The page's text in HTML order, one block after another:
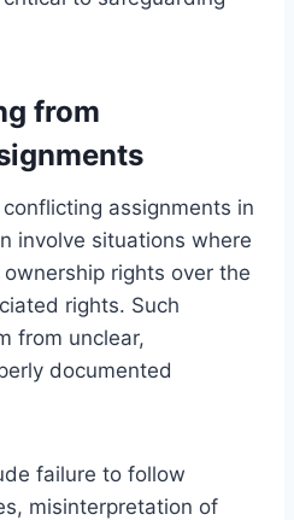
from
assignments in
involve situations where
rights over the
rights. Such
from unclear,
documented
failure to follow
misinterpretation of